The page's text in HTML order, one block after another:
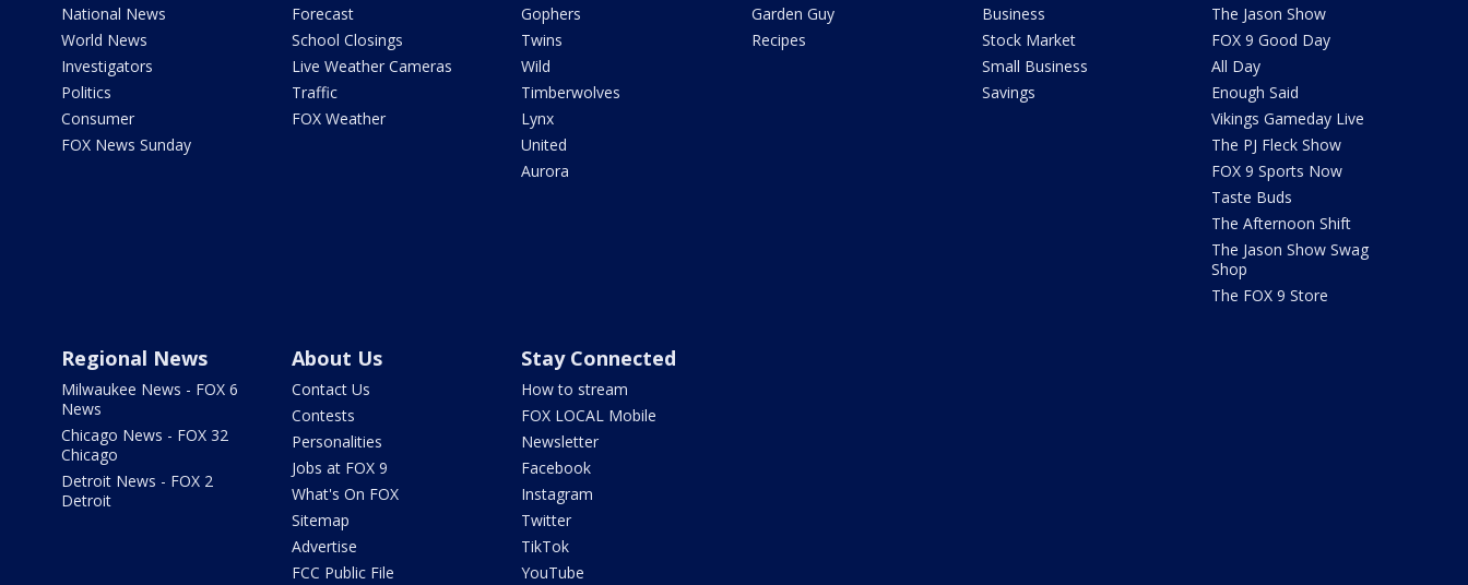
National News
World News
Investigators
Politics
Consumer
FOX News Sunday
Forecast
School Closings
Live Weather Cameras
Traffic
FOX Weather
Gophers
Twins
Wild
Timberwolves
Lynx
United
Aurora
Garden Guy
Recipes
Business
Stock Market
Small Business
Savings
The Jason Show
FOX 9 Good Day
All Day
Enough Said
Vikings Gameday Live
The PJ Fleck Show
FOX 9 Sports Now
Taste Buds
The Afternoon Shift
The Jason Show Swag
Shop
The FOX 9 Store
Regional News
Milwaukee News - FOX 6
News
Chicago News - FOX 32
Chicago
Detroit News - FOX 2
Detroit
About Us
Contact Us
Contests
Personalities
Jobs at FOX 9
What's On FOX
Sitemap
Advertise
FCC Public File
Stay Connected
How to stream
FOX LOCAL Mobile
Newsletter
Facebook
Instagram
Twitter
TikTok
YouTube